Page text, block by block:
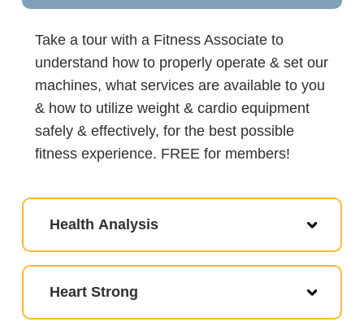
Take a tour with a Fitness Associate to
understand how to properly operate & set our
machines, what services are available to you
& how to utilize weight & cardio equipment
safely & effectively, for the best possible
fitness experience. FREE for members!
Health Analysis
Heart Strong